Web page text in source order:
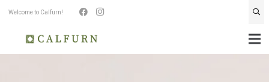
Welcome to Calfurn!